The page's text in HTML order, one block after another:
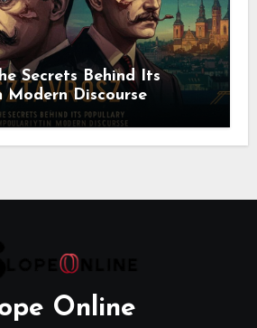
Secrets Behind Its
Modern Discourse
Online